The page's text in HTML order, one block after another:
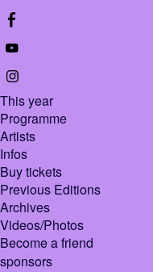
This year
Programme
Artists
Infos
Buy tickets
Previous Editions
Archives
Videos/Photos
Become a friend
sponsors